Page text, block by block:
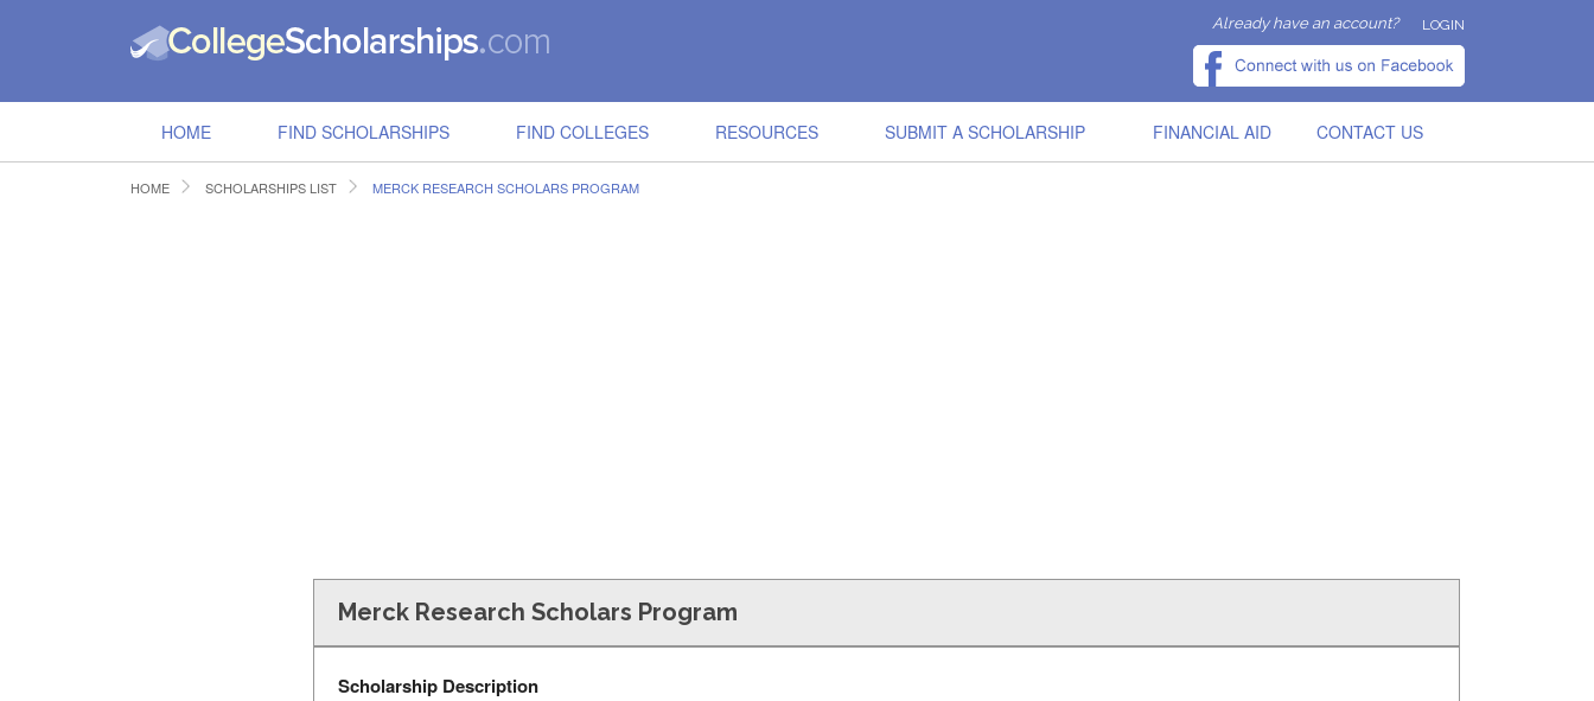
Already have an account? LOGIN
HOME FIND SCHOLARSHIPS FIND COLLEGES RESOURCES SUBMIT A SCHOLARSHIP FINANCIAL AID CONTACT US
HOME SCHOLARSHIPS LIST MERCK RESEARCH SCHOLARS PROGRAM
Merck Research Scholars Program
Scholarship Description